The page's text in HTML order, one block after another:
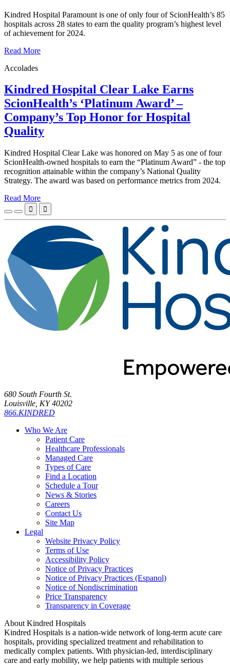
Kindred Hospital Paramount is one of only four of ScionHealth’s 85
hospitals across 28 states to earn the quality program’s highest level
of achievement for 2024.
Read More
Accolades
Kindred Hospital Clear Lake Earns
ScionHealth’s ‘Platinum Award’ ‒
Company’s Top Honor for Hospital
Quality
Kindred Hospital Clear Lake was honored on May 5 as one of four
ScionHealth-owned hospitals to earn the “Platinum Award” - the top
recognition attainable within the company’s National Quality
Strategy. The award was based on performance metrics from 2024.
Read More
 
680 South Fourth St.
Louisville, KY 40202
866.KINDRED
Who We Are
Patient Care
Healthcare Professionals
Managed Care
Types of Care
Find a Location
Schedule a Tour
News & Stories
Careers
Contact Us
Site Map
Legal
Website Privacy Policy
Terms of Use
Accessibility Policy
Notice of Privacy Practices
Notice of Privacy Practices (Espanol)
Notice of Nondiscrimination
Price Transparency
Transparency in Coverage
About Kindred Hospitals
Kindred Hospitals is a nation-wide network of long-term acute care
hospitals, providing specialized treatment and rehabilitation to
medically complex patients. With physician-led, interdisciplinary
care and early mobility, we help patients with multiple serious